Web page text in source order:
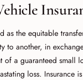
to another, in
of a guaranteed small
loss. Insurance